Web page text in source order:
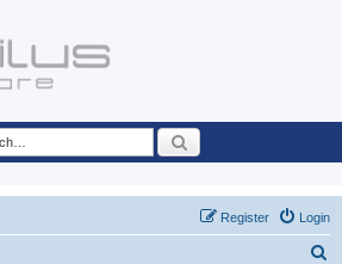
Login
Register